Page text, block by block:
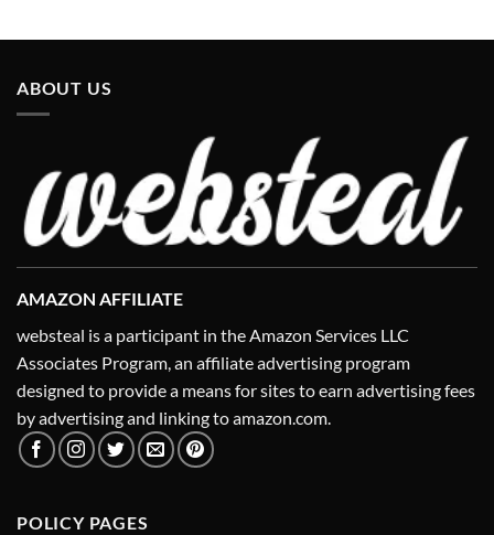
ABOUT US
AMAZON AFFILIATE
websteal is a participant in the Amazon Services LLC
Associates Program, an affiliate advertising program
designed to provide a means for sites to earn advertising fees
by advertising and linking to amazon.com.
POLICY PAGES